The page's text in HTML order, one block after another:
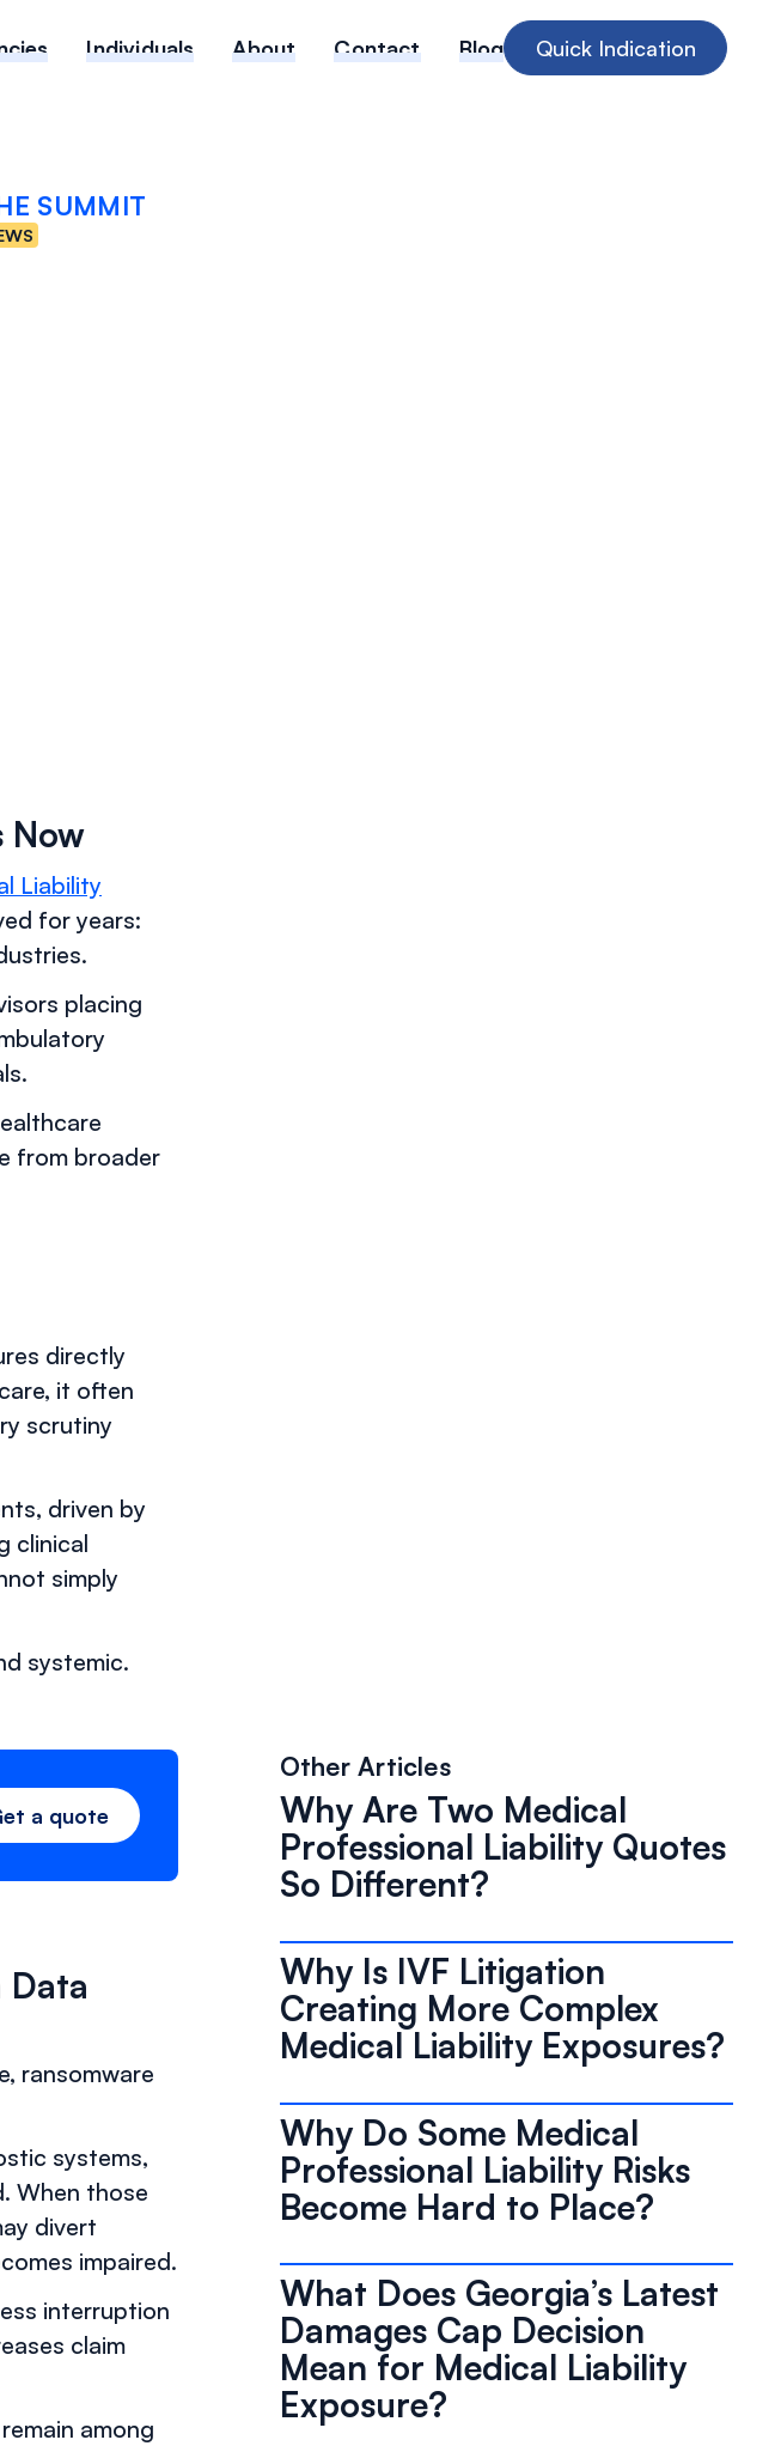
Individuals About Contact Blog Quick Indication
SUMMIT
Now
Liability
for years:
placing
from broader
directly
it often
scrutiny
driven by
clinical
simply
systemic.
a quote
Data
ransomware
systems,
When those
divert
impaired.
interruption
claim
among
Other Articles
Why Are Two Medical
Professional Liability Quotes
So Different?
Why Is IVF Litigation
Creating More Complex
Medical Liability Exposures?
Why Do Some Medical
Professional Liability Risks
Become Hard to Place?
What Does Georgia’s Latest
Damages Cap Decision
Mean for Medical Liability
Exposure?